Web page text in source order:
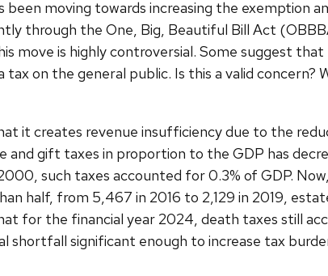
been moving towards increasing the
through the One, Big, Beautiful Bill Act
move is highly controversial. Some suggest
on the general public. Is this a valid concern?
it creates revenue insufficiency due to the
gift taxes in proportion to the GDP has
such taxes accounted for 0.3% of GDP.
half, from 5,467 in 2016 to 2,129 in 2019,
for the financial year 2024, death taxes still
shortfall significant enough to increase tax